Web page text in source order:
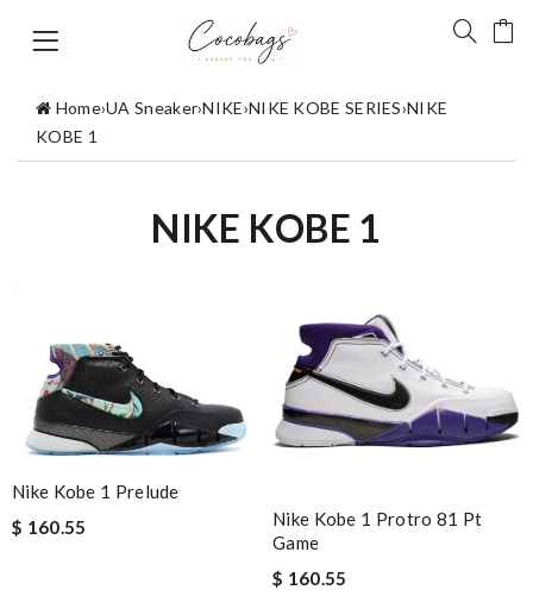
Home›UA Sneaker›NIKE›NIKE KOBE SERIES›NIKE
KOBE 1
NIKE KOBE 1
Nike Kobe 1 Prelude
$ 160.55
Nike Kobe 1 Protro 81 Pt
Game
$ 160.55